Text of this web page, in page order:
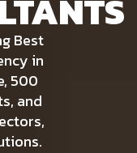
Best
in
500
and